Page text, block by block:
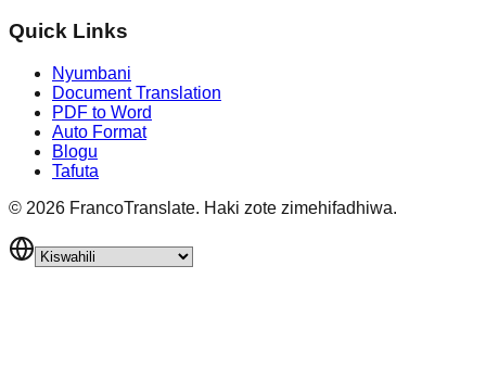
Quick Links
Nyumbani
Document Translation
PDF to Word
Auto Format
Blogu
Tafuta
© 2026 FrancoTranslate. Haki zote zimehifadhiwa.